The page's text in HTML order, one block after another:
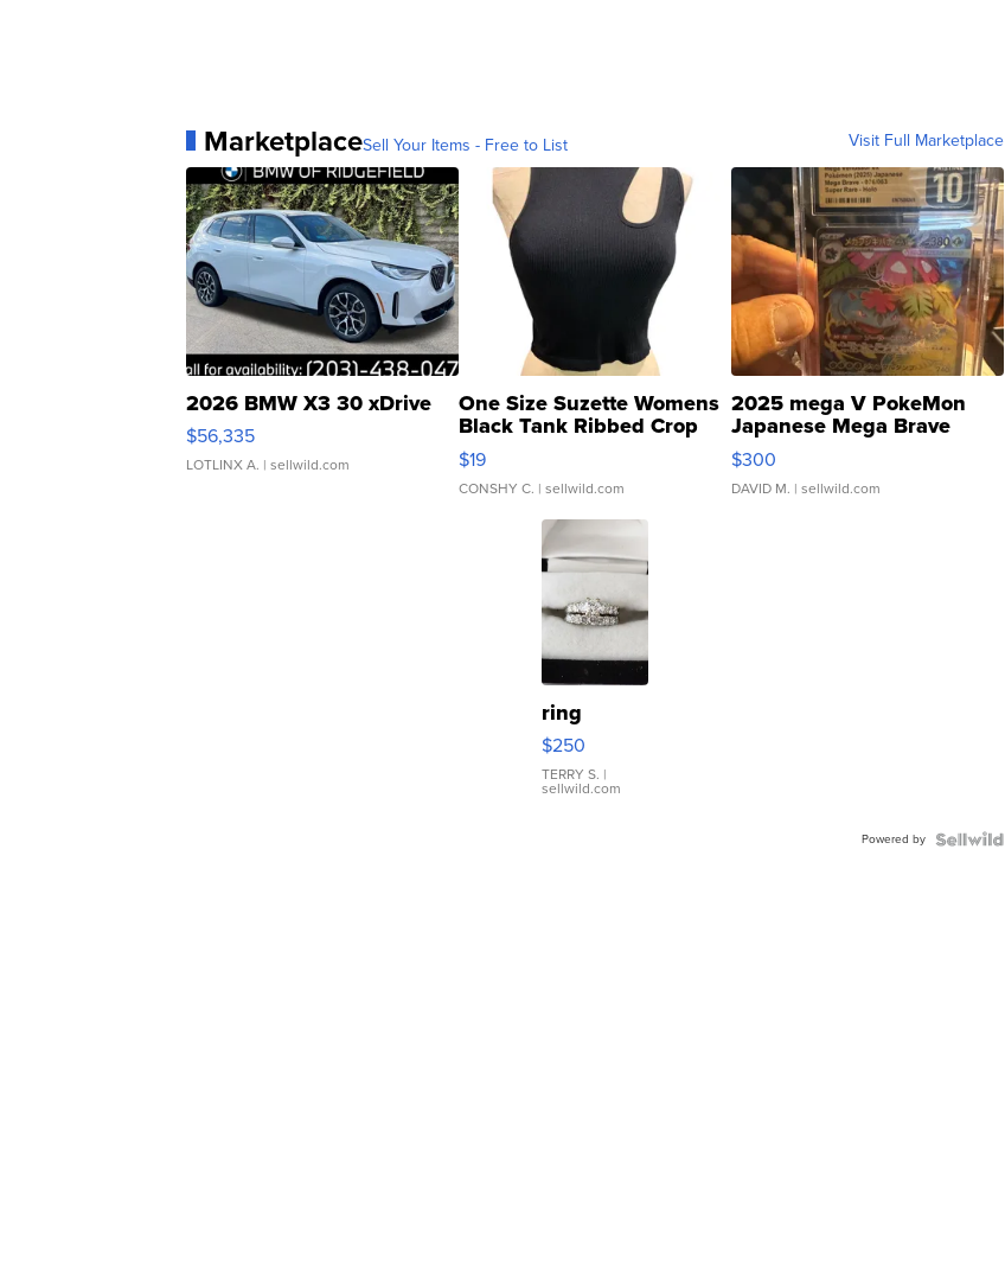
MarketplaceSell Your Items - Free to List Visit Full Marketplace
2026 BMW X3 30 xDrive
$56,335
LOTLINX A. | sellwild.com
One Size Suzette Womens
Black Tank Ribbed Crop
Asymmetrical ...
$19
CONSHY C. | sellwild.com
2025 mega V PokeMon
Japanese Mega Brave
076/063 Super Rare H...
$300
DAVID M. | sellwild.com
ring
$250
TERRY S. |
sellwild.com
Powered by